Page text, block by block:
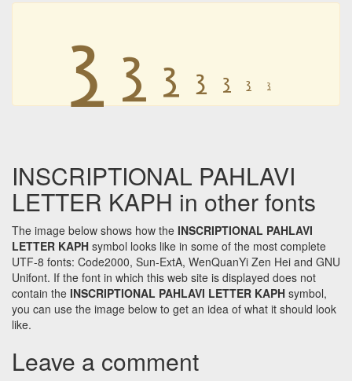
𐭪 𐭪 𐭪 𐭪 𐭪 𐭪 𐭪
INSCRIPTIONAL PAHLAVI
LETTER KAPH in other fonts
The image below shows how the INSCRIPTIONAL PAHLAVI
LETTER KAPH symbol looks like in some of the most complete
UTF-8 fonts: Code2000, Sun-ExtA, WenQuanYi Zen Hei and GNU
Unifont. If the font in which this web site is displayed does not
contain the INSCRIPTIONAL PAHLAVI LETTER KAPH symbol,
you can use the image below to get an idea of what it should look
like.
Leave a comment